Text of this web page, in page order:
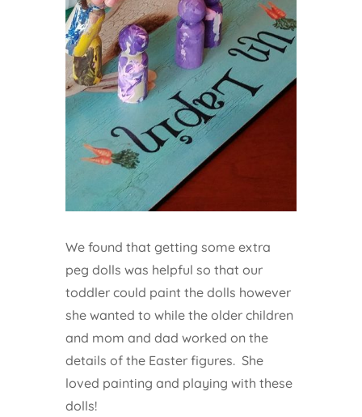
We found that getting some extra
peg dolls was helpful so that our
toddler could paint the dolls however
she wanted to while the older children
and mom and dad worked on the
details of the Easter figures. She
loved painting and playing with these
dolls!